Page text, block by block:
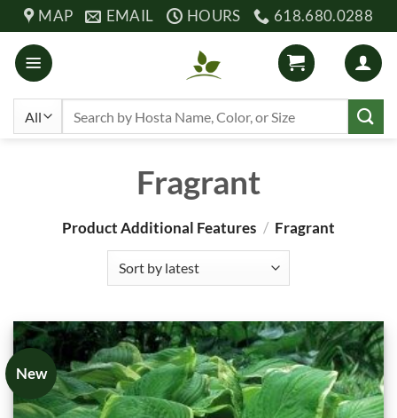
Skip
content
MAP EMAIL HOURS 618.680.0288
Fragrant
Product Additional Features / Fragrant
New